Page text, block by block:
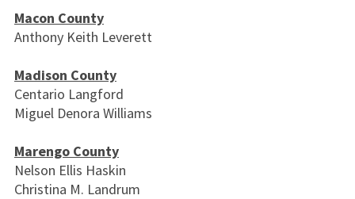
Macon County
Anthony Keith Leverett
Madison County
Centario Langford
Miguel Denora Williams
Marengo County
Nelson Ellis Haskin
Christina M. Landrum